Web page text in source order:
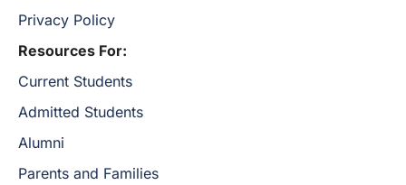
Privacy Policy
Resources For:
Current Students
Admitted Students
Alumni
Parents and Families